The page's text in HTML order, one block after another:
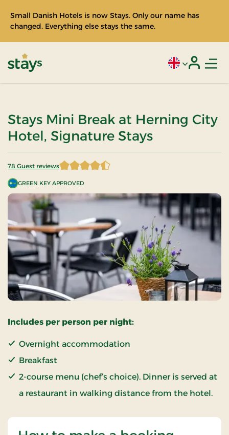
Small Danish Hotels is now Stays. Only our name has
changed. Everything else stays the same.
Current
Stays Mini Break at Herning City
Hotel, Signature Stays
GREEN KEY APPROVED
78 Guest reviews
4.320513 of 5 Stars
Includes per person per night:
Overnight accommodation
Breakfast
2-course menu (chef’s choice). Dinner is served at
a restaurant in walking distance from the hotel.